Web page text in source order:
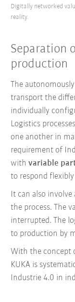
Digitally networked
reality.
Separation
production
The
transport the
individually
Logistics
one another in
requirement of
withvariable
to respond
It can also
the process.The
interrupted.The
to production by
With the concept
KUKA is
Industrie 4.0 in